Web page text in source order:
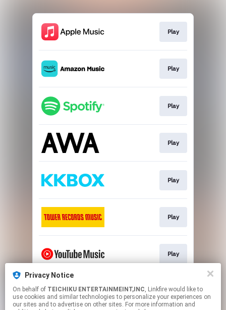
Privacy Notice
On behalf of TEICHIKU ENTERTAINMEINT,INC, Linkfire would like to
use cookies and similar technologies to personalize your experiences on
our sites and to advertise on other sites. For more information and
Play
Play
Play
Play
Play
Play
Play
Play